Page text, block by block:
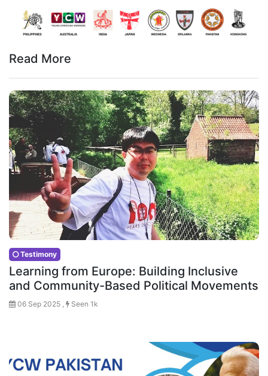
Read More
Testimony
Learning from Europe: Building Inclusive
and Community-Based Political Movements
06 Sep 2025 , Seen 1k